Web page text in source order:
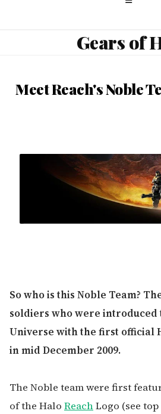
Gears of
Meet Reach's Noble
So who is this Noble Team?
soldiers who were introduced
Universe with the first official
in mid December 2009.
The Noble team were first
of the Halo ReachLogo (see